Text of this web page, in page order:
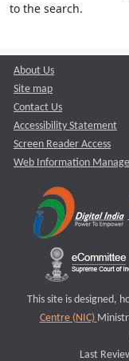
to the search.
About Us
Site map
Contact Us
Accessibility Statement
Screen Reader Access
Web Information
This site is designed,
Centre (NIC)
Last